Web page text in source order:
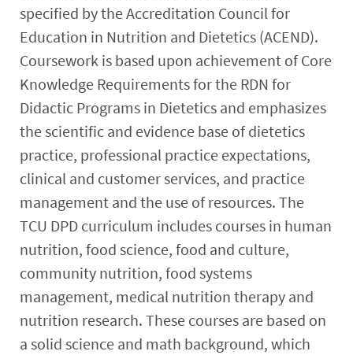
specified by the Accreditation Council for
Education in Nutrition and Dietetics (ACEND).
Coursework is based upon achievement of Core
Knowledge Requirements for the RDN for
Didactic Programs in Dietetics and emphasizes
the scientific and evidence base of dietetics
practice, professional practice expectations,
clinical and customer services, and practice
management and the use of resources. The
TCU DPD curriculum includes courses in human
nutrition, food science, food and culture,
community nutrition, food systems
management, medical nutrition therapy and
nutrition research. These courses are based on
a solid science and math background, which